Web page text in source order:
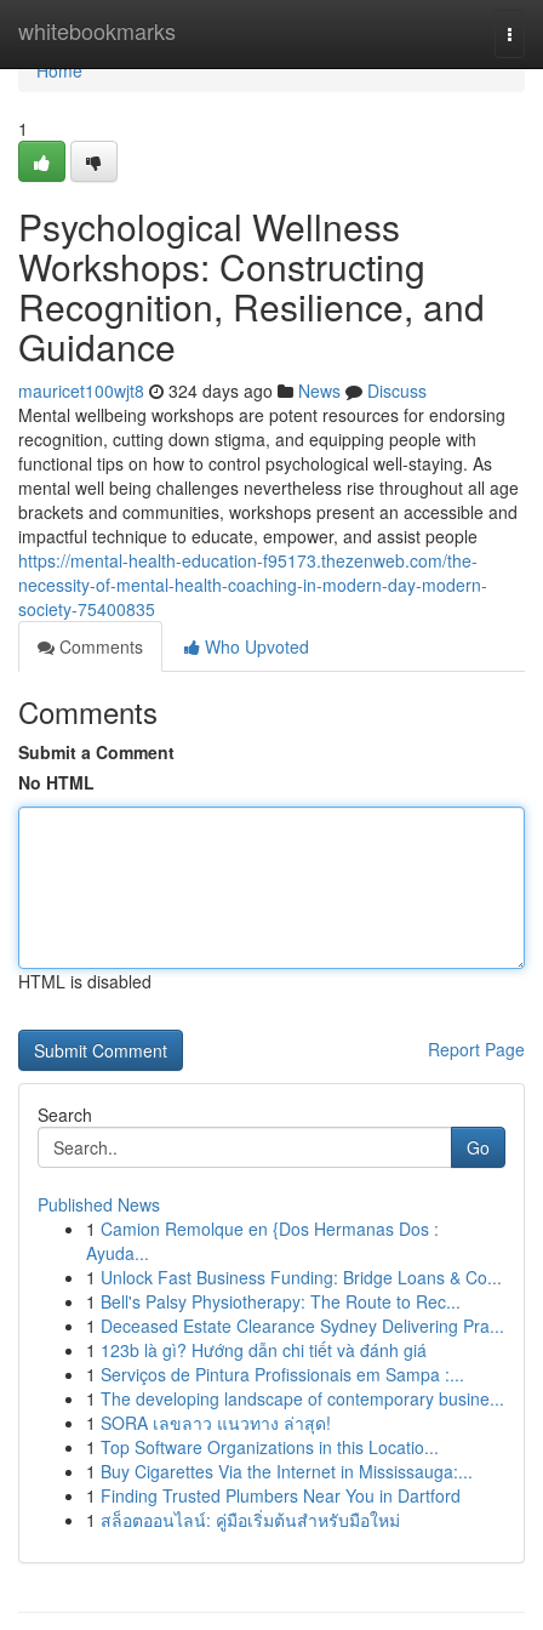
whitebookmarks
Home
Home
1
Psychological Wellness
Workshops: Constructing
Recognition, Resilience, and
Guidance
mauricet100wjt8 324 days ago News
Discuss
Mental wellbeing workshops are potent resources for endorsing
recognition, cutting down stigma, and equipping people with
functional tips on how to control psychological well-staying. As
mental well being challenges nevertheless rise throughout all age
brackets and communities, workshops present an accessible and
impactful technique to educate, empower, and assist people
https://mental-health-education-f95173.thezenweb.com/the-
necessity-of-mental-health-coaching-in-modern-day-modern-
society-75400835
Comments
Who Upvoted
Comments
Submit a Comment
No HTML
HTML is disabled
Report Page
Search
Go
Published News
1 Camion Remolque en {Dos Hermanas Dos :
Ayuda...
1 Unlock Fast Business Funding: Bridge Loans & Co...
1 Bell's Palsy Physiotherapy: The Route to Rec...
1 Deceased Estate Clearance Sydney Delivering Pra...
1 123b là gì? Hướng dẫn chi tiết và đánh giá
1 Serviços de Pintura Profissionais em Sampa :...
1 The developing landscape of contemporary busine...
1 SORA เลขลาว แนวทาง ล่าสุด!
1 Top Software Organizations in this Locatio...
1 Buy Cigarettes Via the Internet in Mississauga:...
1 Finding Trusted Plumbers Near You in Dartford
1 สล็อตออนไลน์: คู่มือเริ่มต้นสำหรับมือใหม่